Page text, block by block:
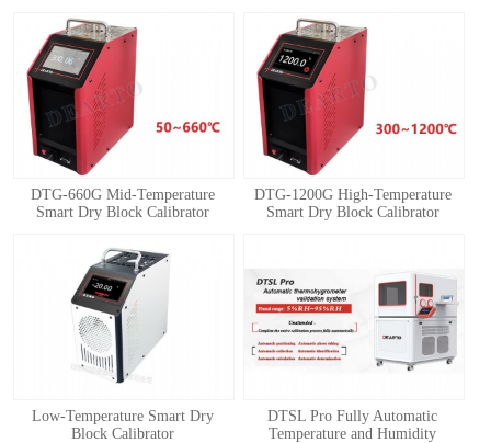
3 4
DTG-660G Mid-Temperature
Smart Dry Block Calibrator
DTG-1200G High-Temperature
Smart Dry Block Calibrator
Low-Temperature Smart Dry
Block Calibrator
DTSL Pro Fully Automatic
Temperature and Humidity